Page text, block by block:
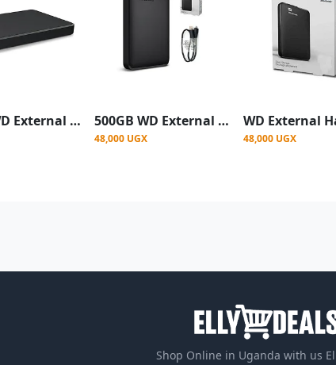
250GB WD External Hard Drive Casing, 3.0 - Black 500GB WD External Hard Drive Casing, 3.0 - Black
48,000 UGX 48,000 UGX
Shop Online in Uganda with us